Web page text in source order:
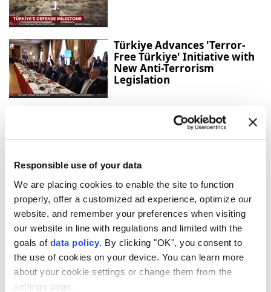
Responsible use of your data
We are placing cookies to enable the site to function
properly, offer a customized ad experience, optimize our
website, and remember your preferences when visiting
our website in line with regulations and limited with the
goals of data policy . By clicking "OK", you consent to
the use of cookies on your device. You can learn more
about your cookie settings or change them from the
settings page.
Türkiye Advances 'Terror-
Free Türkiye' Initiative with
New Anti-Terrorism
Legislation
Gazans question Trump
peace plan as deadly Israeli
strikes continue
American doctor exposes
Gaza's healthcare collapse
Gazans buries remains of 112
family members after three
years